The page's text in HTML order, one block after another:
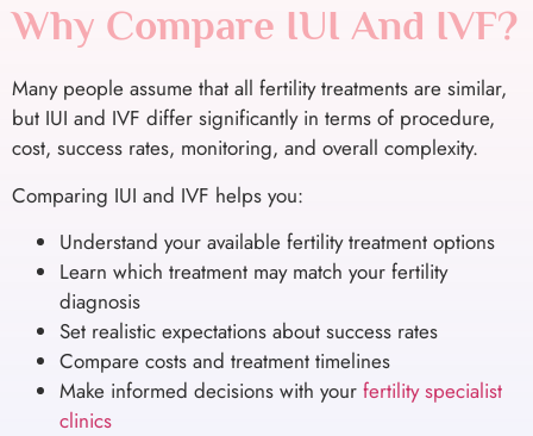
Why Compare IUI And IVF?
Many people assume that all fertility treatments are similar,
but IUI and IVF differ significantly in terms of procedure,
cost, success rates, monitoring, and overall complexity.
Comparing IUI and IVF helps you:
Understand your available fertility treatment options
Learn which treatment may match your fertility
diagnosis
Set realistic expectations about success rates
Compare costs and treatment timelines
Make informed decisions with your fertility specialist
clinics